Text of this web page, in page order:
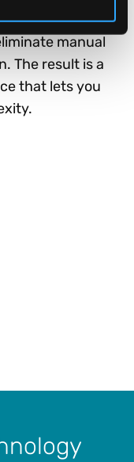
compliance
manual
The result is a
that lets you